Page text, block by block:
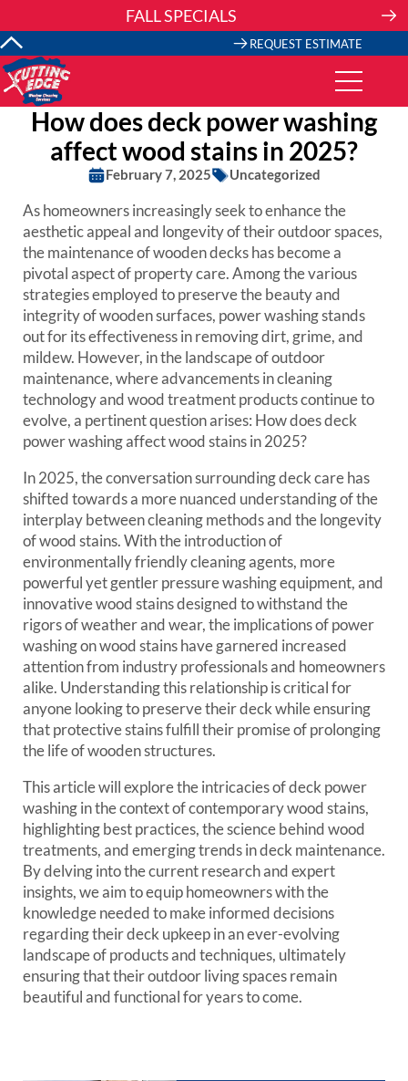
FALL SPECIALS
REQUEST ESTIMATE
How does deck power washing
affect wood stains in 2025?
February 7, 2025 Uncategorized
As homeowners increasingly seek to enhance the
aesthetic appeal and longevity of their outdoor spaces,
the maintenance of wooden decks has become a
pivotal aspect of property care. Among the various
strategies employed to preserve the beauty and
integrity of wooden surfaces, power washing stands
out for its effectiveness in removing dirt, grime, and
mildew. However, in the landscape of outdoor
maintenance, where advancements in cleaning
technology and wood treatment products continue to
evolve, a pertinent question arises: How does deck
power washing affect wood stains in 2025?
In 2025, the conversation surrounding deck care has
shifted towards a more nuanced understanding of the
interplay between cleaning methods and the longevity
of wood stains. With the introduction of
environmentally friendly cleaning agents, more
powerful yet gentler pressure washing equipment, and
innovative wood stains designed to withstand the
rigors of weather and wear, the implications of power
washing on wood stains have garnered increased
attention from industry professionals and homeowners
alike. Understanding this relationship is critical for
anyone looking to preserve their deck while ensuring
that protective stains fulfill their promise of prolonging
the life of wooden structures.
This article will explore the intricacies of deck power
washing in the context of contemporary wood stains,
highlighting best practices, the science behind wood
treatments, and emerging trends in deck maintenance.
By delving into the current research and expert
insights, we aim to equip homeowners with the
knowledge needed to make informed decisions
regarding their deck upkeep in an ever-evolving
landscape of products and techniques, ultimately
ensuring that their outdoor living spaces remain
beautiful and functional for years to come.